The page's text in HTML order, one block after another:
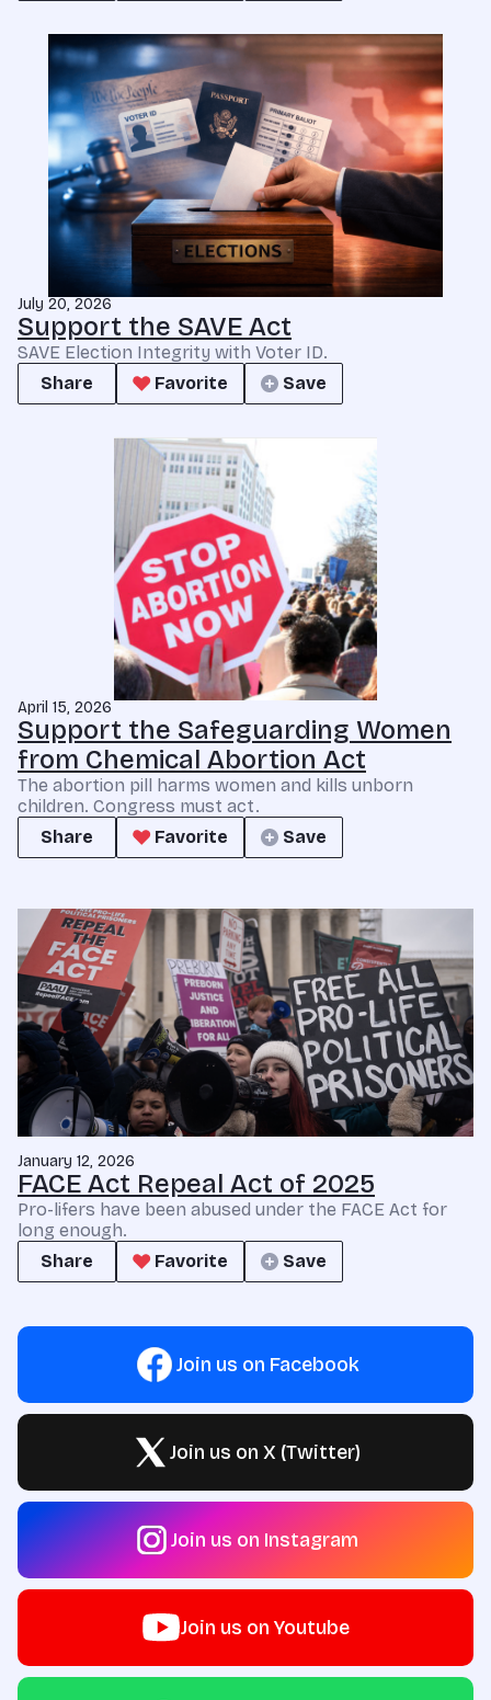
July 20, 2026
Support the SAVE Act
SAVE Election Integrity with Voter ID.
Share
Favorite Save
April 15, 2026
Support the Safeguarding Women
from Chemical Abortion Act
The abortion pill harms women and kills unborn
children. Congress must act.
Share
Favorite Save
January 12, 2026
FACE Act Repeal Act of 2025
Pro-lifers have been abused under the FACE Act for
long enough.
Share
Favorite Save
Join us on Facebook
Join us on X (Twitter)
Join us on Instagram
Join us on Youtube